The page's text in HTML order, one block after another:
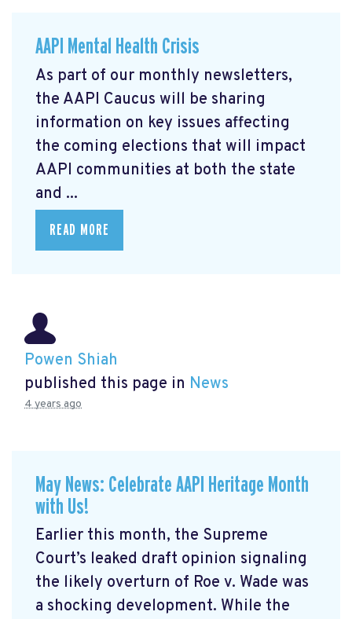
AAPI Mental Health Crisis
As part of our monthly newsletters,
the AAPI Caucus will be sharing
information on key issues affecting
the coming elections that will impact
AAPI communities at both the state
and ...
READ MORE
Powen Shiah
published this page in News
4 years ago
May News: Celebrate AAPI Heritage Month
with Us!
Earlier this month, the Supreme
Court’s leaked draft opinion signaling
the likely overturn of Roe v. Wade was
a shocking development. While the